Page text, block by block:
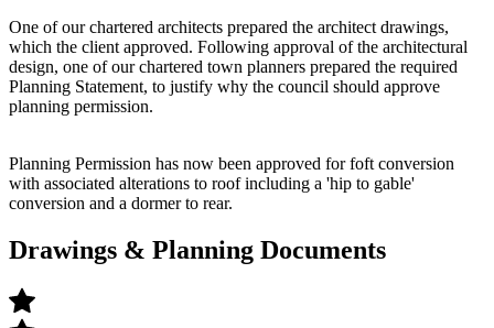
One of our chartered architects prepared the architect drawings,
which the client approved. Following approval of the architectural
design, one of our chartered town planners prepared the required
Planning Statement, to justify why the council should approve
planning permission.
Planning Permission has now been approved for foft conversion
with associated alterations to roof including a 'hip to gable'
conversion and a dormer to rear.
Drawings & Planning Documents